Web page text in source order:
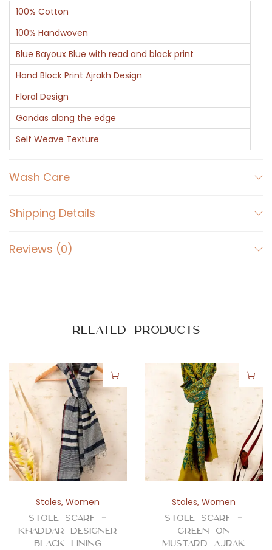
100% Cotton
100% Handwoven
Blue Bayoux Blue with read and black print
Hand Block Print Ajrakh Design
Floral Design
Gondas along the edge
Self Weave Texture
Wash Care
Shipping Details
Reviews (0)
Related products
Stoles,Women
Stole Scarf –
Khaddar Designer
Black Lining
Stoles,Women
Stole Scarf –
Green on
Mustard Ajrak